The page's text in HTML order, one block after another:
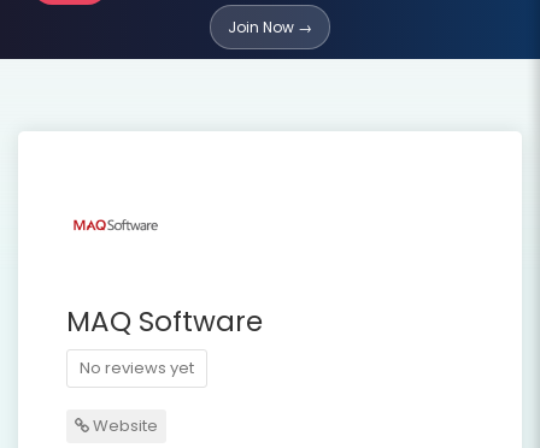
Register
Join Now →
MAQ Software
No reviews yet
Website